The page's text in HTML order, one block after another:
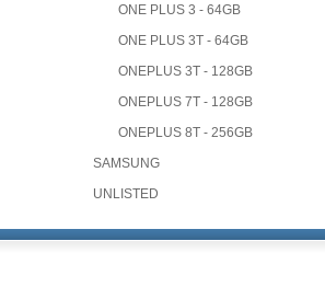
ONE PLUS 3 - 64GB
ONE PLUS 3T - 64GB
ONEPLUS 3T - 128GB
ONEPLUS 7T - 128GB
ONEPLUS 8T - 256GB
SAMSUNG
UNLISTED